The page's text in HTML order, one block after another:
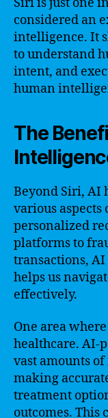
considered an
intelligence. It
to understand
intent, and
human
The
Beyond Siri, AI
various
personalized
platforms to
transactions,
helps us
effectively.
One area
healthcare. AI-
vast amounts
making
treatment
outcomes. This